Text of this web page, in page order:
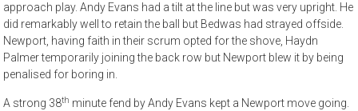
approach play. Andy Evans had a tilt at the line but was very upright. He
did remarkably well to retain the ball but Bedwas had strayed offside.
Newport, having faith in their scrum opted for the shove, Haydn
Palmer temporarily joining the back row but Newport blew it by being
penalised for boring in.
A strong 38th minute fend by Andy Evans kept a Newport move going.